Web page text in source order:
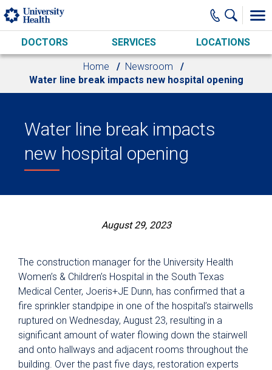
Skip to main content
DOCTORS SERVICES LOCATIONS
Home
Newsroom
Water line break impacts new hospital opening
Water line break impacts
new hospital opening
August 29, 2023
The construction manager for the University Health
Women’s & Children’s Hospital in the South Texas
Medical Center, Joeris+JE Dunn, has confirmed that a
fire sprinkler standpipe in one of the hospital’s stairwells
ruptured on Wednesday, August 23, resulting in a
significant amount of water flowing down the stairwell
and onto hallways and adjacent rooms throughout the
building. Over the past five days, restoration experts